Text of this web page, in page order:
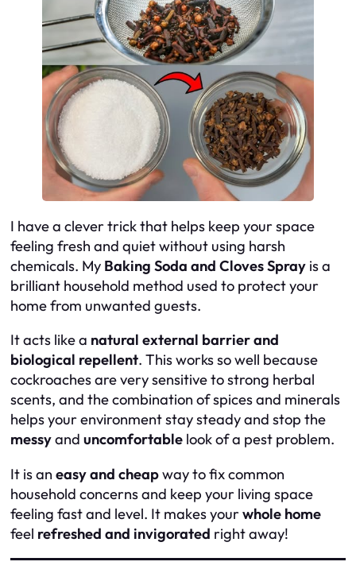
I have a clever trick that helps keep your space
feeling fresh and quiet without using harsh
chemicals. My Baking Soda and Cloves Spray is a
brilliant household method used to protect your
home from unwanted guests.
It acts like a natural external barrier and
biological repellent. This works so well because
cockroaches are very sensitive to strong herbal
scents, and the combination of spices and minerals
helps your environment stay steady and stop the
messyand uncomfortable look of a pest problem.
It is an easy and cheapway to fix common
household concerns and keep your living space
feeling fast and level. It makes yourwhole home
feel refreshed and invigorated right away!